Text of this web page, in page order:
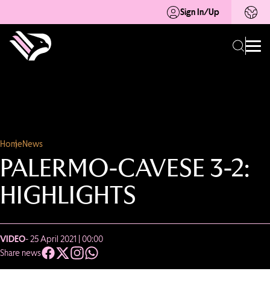
Sign In/Up
HomeNews
PALERMO-CAVESE 3-2:
HIGHLIGHTS
VIDEO- 25 April 2021 | 00:00
Share news